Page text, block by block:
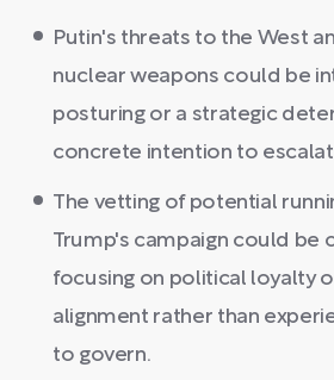
Putin's threats to the West
nuclear weapons could be
posturing or a strategic
concrete intention to
The vetting of potential
Trump's campaign could be
focusing on political loyalty
alignment rather than
to govern.